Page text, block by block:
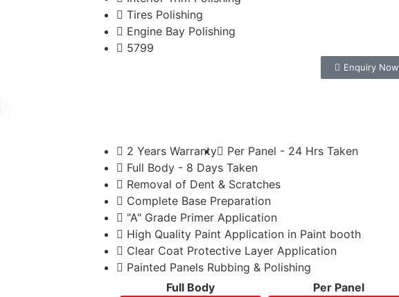
Tires Polishing
Engine Bay Polishing
5799
Enquiry Now
2 Years Warranty
Per Panel - 24 Hrs Taken
Full Body - 8 Days Taken
Removal of Dent & Scratches
Complete Base Preparation
"A" Grade Primer Application
High Quality Paint Application in Paint booth
Clear Coat Protective Layer Application
Painted Panels Rubbing & Polishing
Full Body
Per Panel